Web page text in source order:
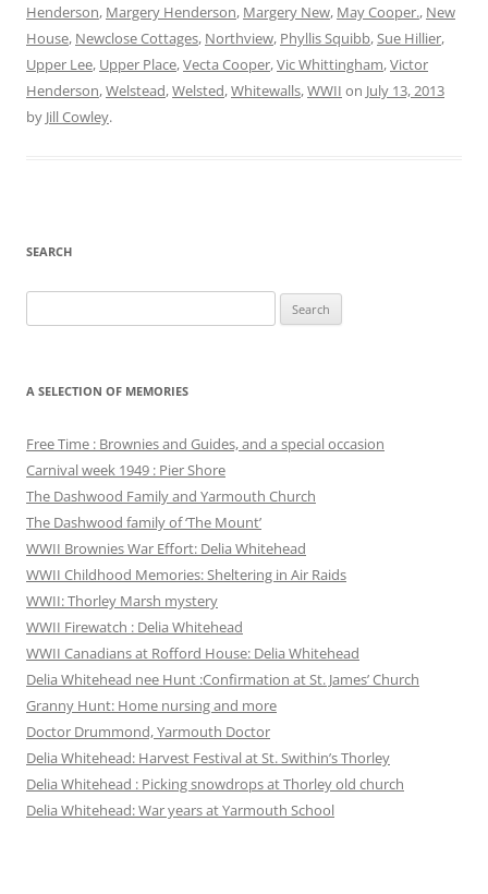
Henderson, Margery Henderson, Margery New, May Cooper., New
House, Newclose Cottages, Northview, Phyllis Squibb,Sue Hillier,
Upper Lee, Upper Place,Vecta Cooper,Vic Whittingham,Victor
Henderson,Welstead,Welsted,Whitewalls,WWII on July 13, 2013
by Jill Cowley.
SEARCH
for:
A SELECTION OF MEMORIES
Free Time : Brownies and Guides, and a special occasion
Carnival week 1949 : Pier Shore
The Dashwood Family and Yarmouth Church
The Dashwood family of ‘The Mount’
WWII Brownies War Effort: Delia Whitehead
WWII Childhood Memories: Sheltering in Air Raids
WWII: Thorley Marsh mystery
WWII Firewatch : Delia Whitehead
WWII Canadians at Rofford House: Delia Whitehead
Delia Whitehead nee Hunt :Confirmation at St. James’ Church
Granny Hunt: Home nursing and more
Doctor Drummond, Yarmouth Doctor
Delia Whitehead: Harvest Festival at St. Swithin’s Thorley
Delia Whitehead : Picking snowdrops at Thorley old church
Delia Whitehead: War years at Yarmouth School